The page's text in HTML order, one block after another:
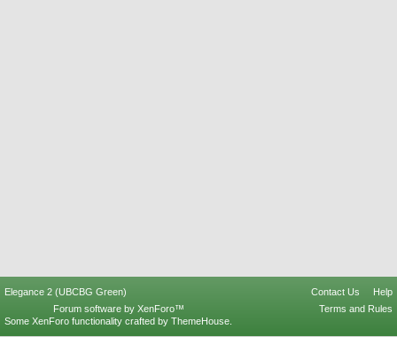
Elegance 2 (UBCBG Green) Contact Us
Help
Terms and Rules
Forum software by XenForo™
Some XenForo functionality crafted by ThemeHouse